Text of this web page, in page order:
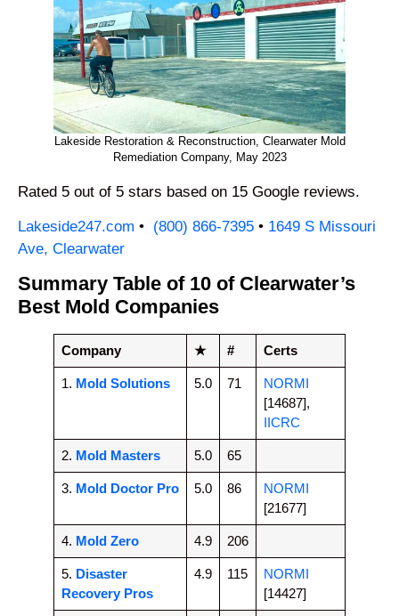
Lakeside Restoration & Reconstruction, Clearwater Mold
Remediation Company, May 2023
Rated 5 out of 5 stars based on 15 Google reviews.
Lakeside247.com • (800) 866-7395 • 1649 S Missouri
Ave, Clearwater
Summary Table of 10 of Clearwater’s
Best Mold Companies
Company ★ # Certs
1. Mold Solutions 5.0 71
NORMI
[14687],
IICRC
2. Mold Masters 5.0 65
3. Mold Doctor Pro 5.0 86
NORMI
[21677]
4. Mold Zero 4.9 206
5. Disaster
Recovery Pros
4.9 115
NORMI
[14427]